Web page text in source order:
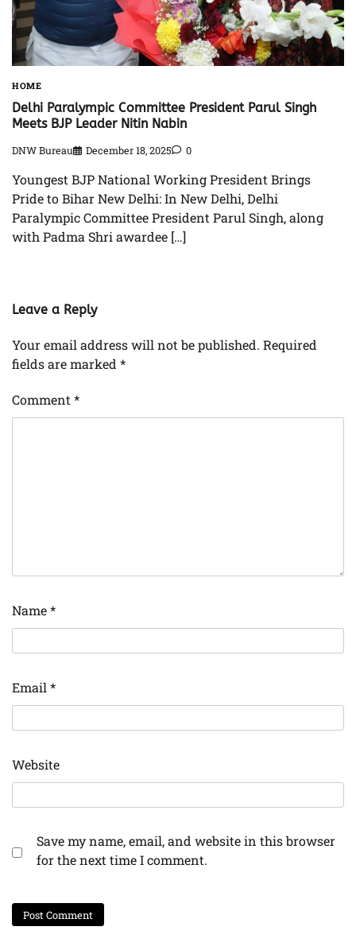
HOME
Delhi Paralympic Committee President Parul Singh
Meets BJP Leader Nitin Nabin
DNW Bureau December 18, 2025 0
Youngest BJP National Working President Brings
Pride to Bihar New Delhi: In New Delhi, Delhi
Paralympic Committee President Parul Singh, along
with Padma Shri awardee […]
Leave a Reply
Your email address will not be published. Required
fields are marked *
Comment *
Name*
Email *
Website
Save my name, email, and website in this browser
for the next time I comment.